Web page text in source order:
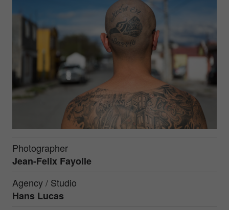
Photographer
Jean-Felix Fayolle
Agency / Studio
Hans Lucas